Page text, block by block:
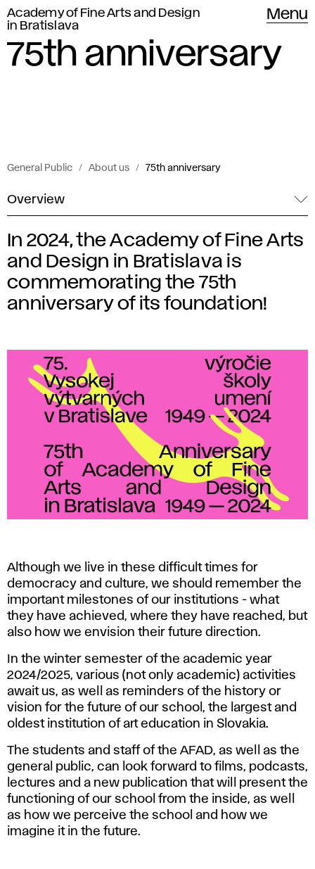
Academy of Fine Arts and Design
in Bratislava
Menu
75th anniversary
General Public About us 75th anniversary
Overview
7
5
t
h
a
r
s
a
r
y
o
f
t
h
In 2024, the Academy of Fine Arts
and Design in Bratislava is
commemorating the 75th
anniversary of its foundation!
Although we live in these difficult times for
democracy and culture, we should remember the
important milestones of our institutions - what
they have achieved, where they have reached, but
also how we envision their future direction.
In the winter semester of the academic year
2024/2025, various (not only academic) activities
await us, as well as reminders of the history or
vision for the future of our school, the largest and
oldest institution of art education in Slovakia.
The students and staff of the AFAD, as well as the
general public, can look forward to films, podcasts,
lectures and a new publication that will present the
functioning of our school from the inside, as well
as how we perceive the school and how we
imagine it in the future.